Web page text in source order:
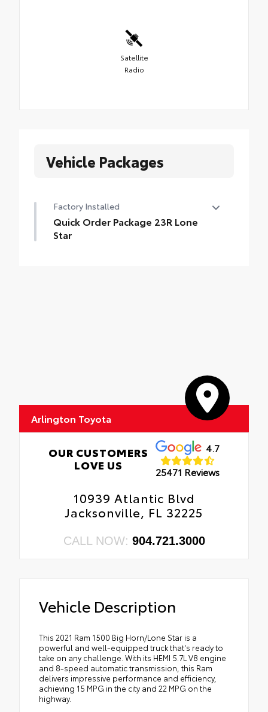
Satellite
Radio
Vehicle Packages
Factory Installed
Quick Order Package 23R Lone
Star
Arlington Toyota
OUR CUSTOMERS
LOVE US
4.7
25471 Reviews
10939 Atlantic Blvd
Jacksonville, FL 32225
CALL NOW: 904.721.3000
Vehicle Description
This 2021 Ram 1500 Big Horn/Lone Star is a
powerful and well-equipped truck that's ready to
take on any challenge. With its HEMI 5.7L V8 engine
and 8-speed automatic transmission, this Ram
delivers impressive performance and efficiency,
achieving 15 MPG in the city and 22 MPG on the
highway.